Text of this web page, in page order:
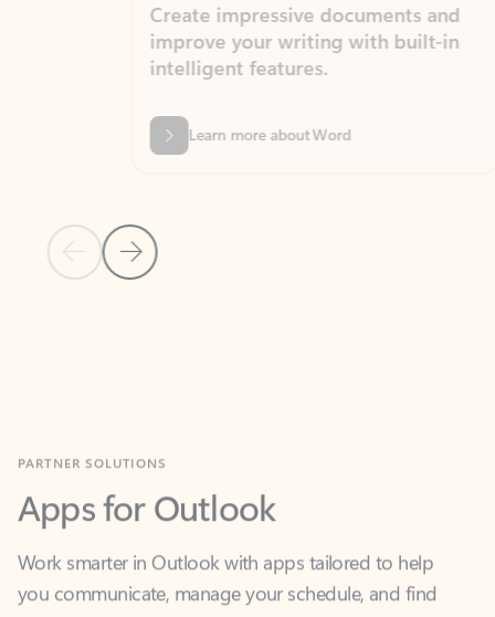
Previous Slide
Next Slide
Create impressive documents and
improve your writing with built-in
intelligent features.
Learn more about Word
Apps for Outlook
Work smarter in Outlook with apps tailored to help
what you need—simply and fast.